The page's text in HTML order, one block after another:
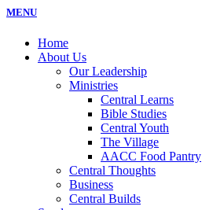
MENU
Home
About Us
Our Leadership
Ministries
Central Learns
Bible Studies
Central Youth
The Village
AACC Food Pantry
Central Thoughts
Business
Central Builds